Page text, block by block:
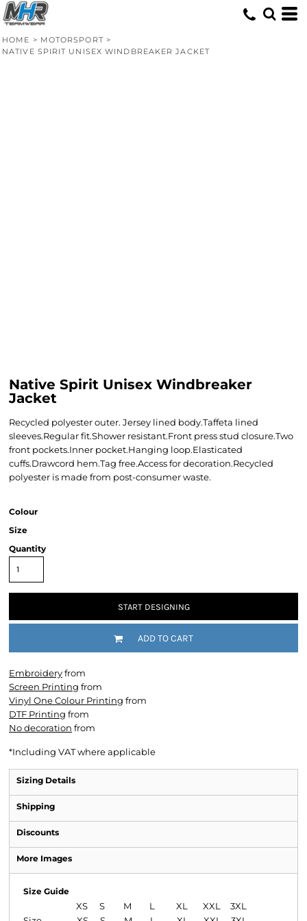
HOME > MOTORSPORT >
NATIVE SPIRIT UNISEX WINDBREAKER JACKET
Native Spirit Unisex Windbreaker
Jacket
Recycled polyester outer. Jersey lined body.Taffeta lined
sleeves.Regular fit.Shower resistant.Front press stud closure.Two
front pockets.Inner pocket.Hanging loop.Elasticated
cuffs.Drawcord hem.Tag free.Access for decoration.Recycled
polyester is made from post-consumer waste.
Colour
Size
Quantity
START DESIGNING
ADD TO CART
Embroideryfrom
Screen Printing from
Vinyl One Colour Printing from
DTF Printing from
No decoration from
*Including VAT where applicable
Sizing Details
Shipping
Discounts
More Images
Size Guide
XS S M L XL XXL
3XL